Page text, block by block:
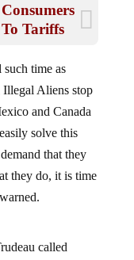
Tariffs
time as
Aliens stop
and Canada
solve this
that they
they do, it is time
called